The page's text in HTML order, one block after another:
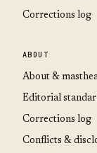
Corrections log
ABOUT
About &
Editorial
Corrections log
Conflicts &